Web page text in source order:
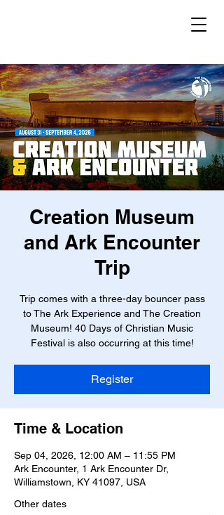
Creation Museum
and Ark Encounter
Trip
Trip comes with a three-day bouncer pass
to The Ark Experience and The Creation
Museum! 40 Days of Christian Music
Festival is also occurring at this time!
Register
Time & Location
Sep 04, 2026, 12:00 AM – 11:55 PM
Ark Encounter, 1 Ark Encounter Dr,
Williamstown, KY 41097, USA
Other dates